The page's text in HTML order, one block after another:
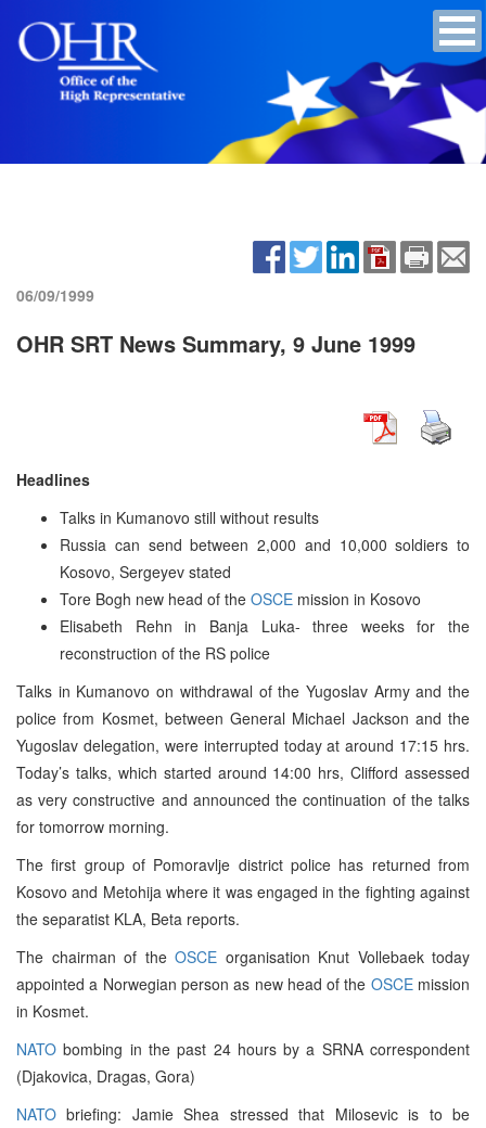
06/09/1999
OHR SRT News Summary, 9 June 1999
Headlines
Talks in Kumanovo still without results
Russia can send between 2,000 and 10,000 soldiers to
Kosovo, Sergeyev stated
Tore Bogh new head of the OSCE mission in Kosovo
Elisabeth Rehn in Banja Luka- three weeks for the
reconstruction of the RS police
Talks in Kumanovo on withdrawal of the Yugoslav Army and the
police from Kosmet, between General Michael Jackson and the
Yugoslav delegation, were interrupted today at around 17:15 hrs.
Today’s talks, which started around 14:00 hrs, Clifford assessed
as very constructive and announced the continuation of the talks
for tomorrow morning.
The first group of Pomoravlje district police has returned from
Kosovo and Metohija where it was engaged in the fighting against
the separatist KLA, Beta reports.
The chairman of the OSCE organisation Knut Vollebaek today
appointed a Norwegian person as new head of the OSCEmission
in Kosmet.
NATO bombing in the past 24 hours by a SRNA correspondent
(Djakovica, Dragas, Gora)
NATO briefing: Jamie Shea stressed that Milosevic is to be